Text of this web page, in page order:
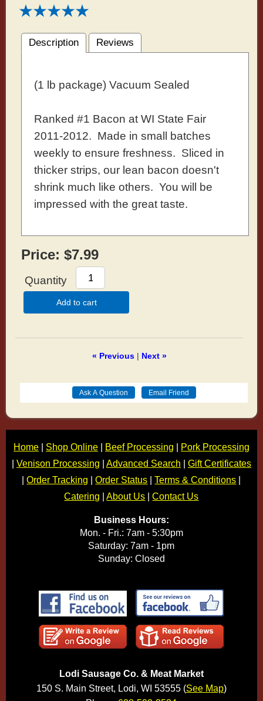
Description Reviews
(1 lb package) Vacuum Sealed
Ranked #1 Bacon at WI State Fair
2011-2012. Made in small batches
weekly to ensure freshness. Sliced in
thicker strips, our lean bacon doesn't
shrink much like others. You will be
impressed with the great taste.
Price: $7.99
Quantity
Add to cart
« Previous| Next »
Home| Shop Online| Beef Processing
Pork Processing
Venison Processing Advanced Search
Gift Certificates
|Order Tracking |Order Status |Terms & Conditions
Catering |About Us |Contact Us
Business Hours:
Mon. - Fri.: 7am - 5:30pm
Saturday: 7am - 1pm
Sunday: Closed
Lodi Sausage Co. & Meat Market
150 S. Main Street, Lodi, WI 53555 (See Map)